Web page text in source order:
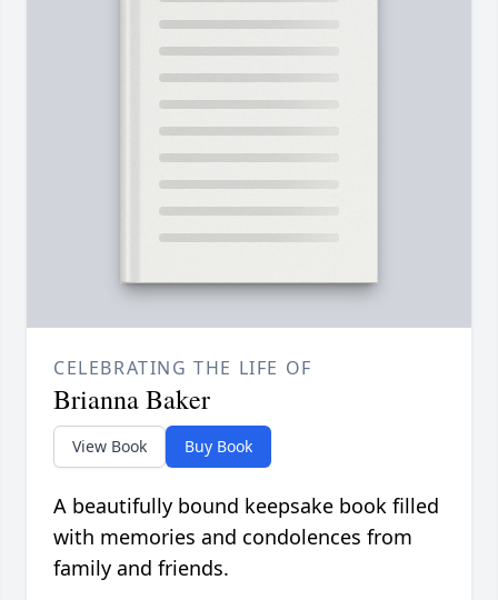
CELEBRATING THE LIFE OF
Brianna Baker
View Book Buy Book
A beautifully bound keepsake book filled
with memories and condolences from
family and friends.